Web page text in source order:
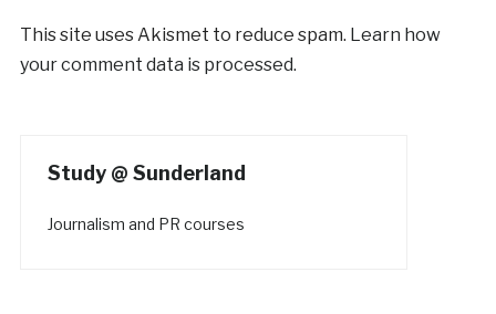
This site uses Akismet to reduce spam. Learn how
your comment data is processed.
Study @ Sunderland
Journalism and PR courses